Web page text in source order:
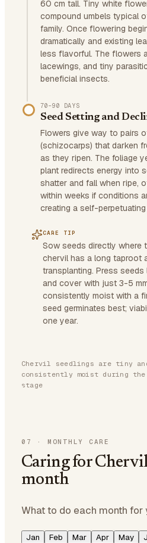
60 cm tall. Tiny white
compound umbels typical
family. Once flowering
dramatically and existing
less flavorful. The flowers
lacewings, and tiny
beneficial insects.
70–90 DAYS
Seed Setting and
Flowers give way to pairs
(schizocarps) that darken
as they ripen. The foliage
plant redirects energy into
shatter and fall when ripe,
within weeks if conditions
creating a self-
CARE TIP
Sow seeds directly where
chervil has a long taproot
transplanting. Press
and cover with just 3-5
consistently moist with a
seed germinates best;
one year.
Chervil seedlings are tiny
consistently moist during
stage
07 · MONTHLY CARE
Caring for
month
What to do each month for
Jan Feb Mar Apr May